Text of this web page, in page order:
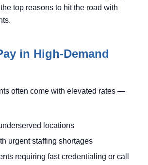
top reasons to hit the road with
in High-Demand
often come with elevated rates —
locations
urgent staffing shortages
requiring fast credentialing or call